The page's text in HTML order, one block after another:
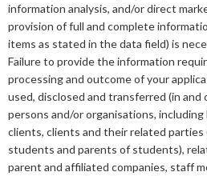
information analysis, and/or direct
provision of full and complete
items as stated in the data field) is
Failure to provide the information
processing and outcome of your
used, disclosed and transferred (in
persons and/or organisations,
clients, clients and their related parties
students and parents of students),
parent and affiliated companies, staff